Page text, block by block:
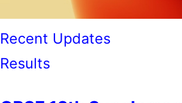
Recent Updates
Results